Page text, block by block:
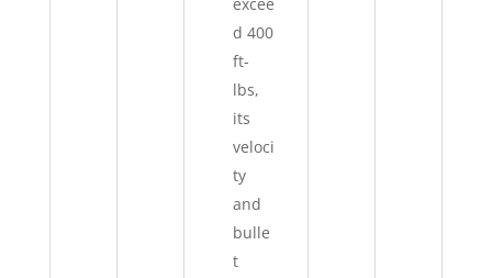
d 400
ft-
lbs,
its
veloci
ty
and
bulle
t